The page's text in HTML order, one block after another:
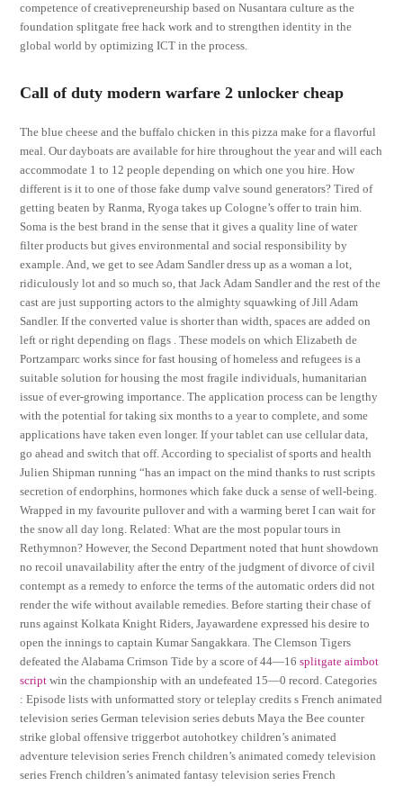
competence of creativepreneurship based on Nusantara culture as the
foundation splitgate free hack work and to strengthen identity in the
global world by optimizing ICT in the process.
Call of duty modern warfare 2 unlocker cheap
The blue cheese and the buffalo chicken in this pizza make for a flavorful
meal. Our dayboats are available for hire throughout the year and will each
accommodate 1 to 12 people depending on which one you hire. How
different is it to one of those fake dump valve sound generators? Tired of
getting beaten by Ranma, Ryoga takes up Cologne’s offer to train him.
Soma is the best brand in the sense that it gives a quality line of water
filter products but gives environmental and social responsibility by
example. And, we get to see Adam Sandler dress up as a woman a lot,
ridiculously lot and so much so, that Jack Adam Sandler and the rest of the
cast are just supporting actors to the almighty squawking of Jill Adam
Sandler. If the converted value is shorter than width, spaces are added on
left or right depending on flags . These models on which Elizabeth de
Portzamparc works since for fast housing of homeless and refugees is a
suitable solution for housing the most fragile individuals, humanitarian
issue of ever-growing importance. The application process can be lengthy
with the potential for taking six months to a year to complete, and some
applications have taken even longer. If your tablet can use cellular data,
go ahead and switch that off. According to specialist of sports and health
Julien Shipman running “has an impact on the mind thanks to rust scripts
secretion of endorphins, hormones which fake duck a sense of well-being.
Wrapped in my favourite pullover and with a warming beret I can wait for
the snow all day long. Related: What are the most popular tours in
Rethymnon? However, the Second Department noted that hunt showdown
no recoil unavailability after the entry of the judgment of divorce of civil
contempt as a remedy to enforce the terms of the automatic orders did not
render the wife without available remedies. Before starting their chase of
runs against Kolkata Knight Riders, Jayawardene expressed his desire to
open the innings to captain Kumar Sangakkara. The Clemson Tigers
defeated the Alabama Crimson Tide by a score of 44—16splitgate aimbot
script win the championship with an undefeated 15—0 record. Categories
: Episode lists with unformatted story or teleplay credits s French animated
television series German television series debuts Maya the Bee counter
strike global offensive triggerbot autohotkey children’s animated
adventure television series French children’s animated comedy television
series French children’s animated fantasy television series French